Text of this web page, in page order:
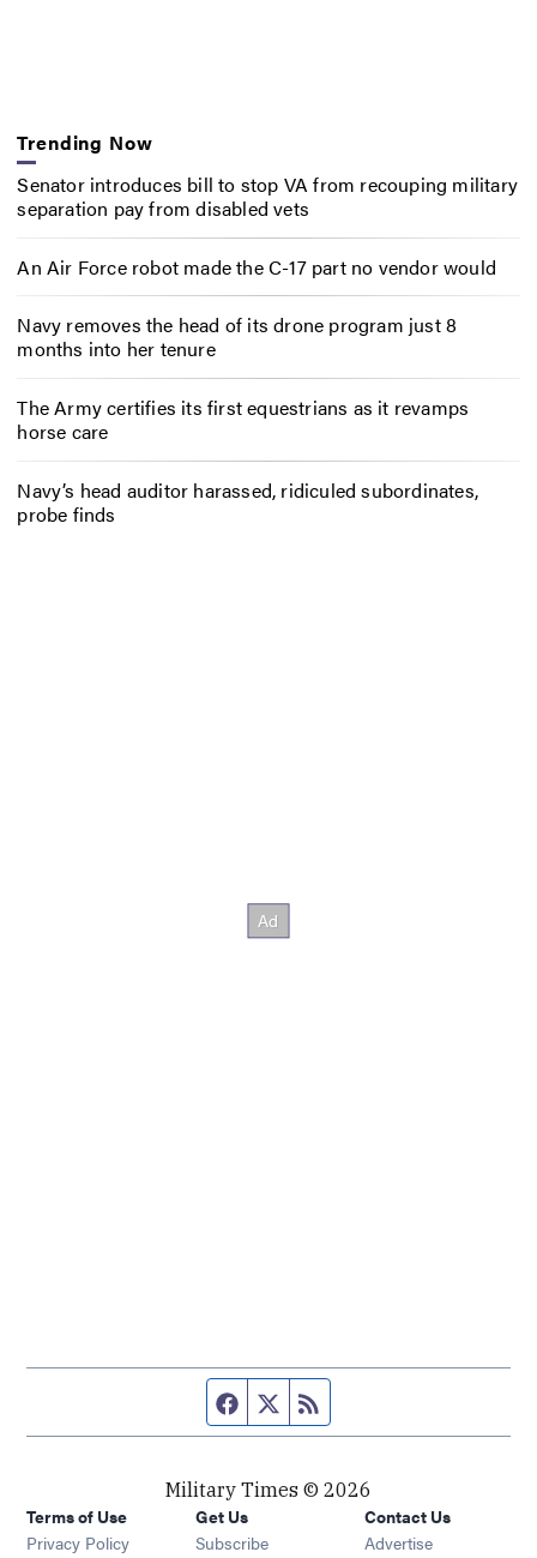
Trending Now
Senator introduces bill to stop VA from recouping military
separation pay from disabled vets
An Air Force robot made the C-17 part no vendor would
Navy removes the head of its drone program just 8
months into her tenure
The Army certifies its first equestrians as it revamps
horse care
Navy’s head auditor harassed, ridiculed subordinates,
probe finds
Facebook page
Twitter feed
Military Times © 2026
Terms of Use
Privacy Policy
Get Us
Subscribe Opens in new window
Contact Us
Advertise